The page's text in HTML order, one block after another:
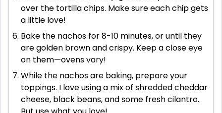
over the tortilla chips. Make sure each chip gets
a little love!
Bake the nachos for 8-10 minutes, or until they
are golden brown and crispy. Keep a close eye
on them—ovens vary!
While the nachos are baking, prepare your
toppings. I love using a mix of shredded cheddar
cheese, black beans, and some fresh cilantro.